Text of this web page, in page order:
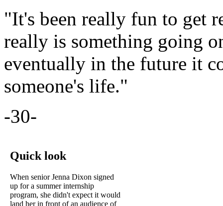
"It's been really fun to get
really is something going
eventually in the future it
someone's life."
-30-
Quick look
When senior Jenna Dixon signed
up for a summer internship
program, she didn't expect it would
land her in front of an audience of